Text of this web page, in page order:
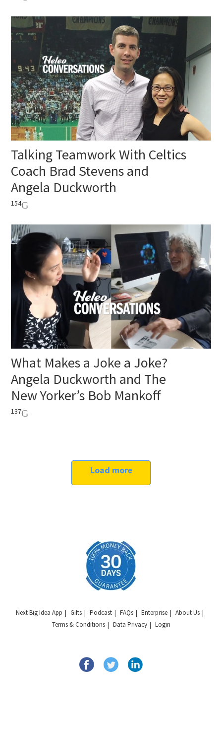
Talking Teamwork With Celtics
Coach Brad Stevens and
Angela Duckworth
154
What Makes a Joke a Joke?
Angela Duckworth and The
New Yorker’s Bob Mankoff
137
Load more
Next Big Idea App Gifts Podcast FAQs Enterprise
About Us
Terms & Conditions
Data Privacy Login